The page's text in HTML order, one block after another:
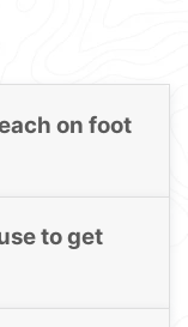
on foot
to get